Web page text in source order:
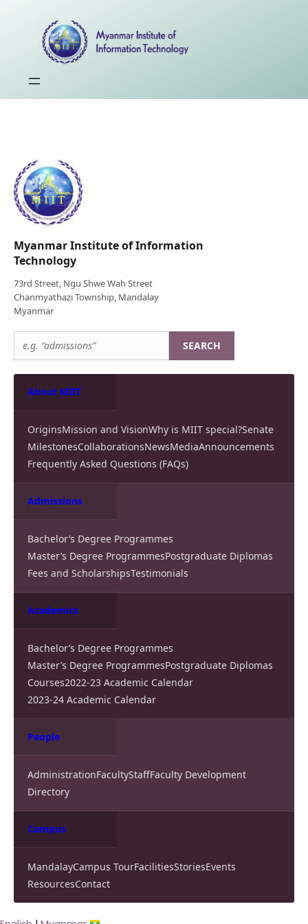
Myanmar Institute of Information
Technology
73rd Street, Ngu Shwe Wah Street
Chanmyathazi Township, Mandalay
Myanmar
SEARCH
About MIIT
OriginsMission and VisionWhy is MIIT special?Senate
MilestonesCollaborationsNewsMediaAnnouncements
Frequently Asked Questions (FAQs)
Admissions
Bachelor’s Degree Programmes
Master’s Degree ProgrammesPostgraduate Diplomas
Fees and ScholarshipsTestimonials
Academics
Bachelor’s Degree Programmes
Master’s Degree ProgrammesPostgraduate Diplomas
Courses2022-23 Academic Calendar
2023-24 Academic Calendar
People
AdministrationFacultyStaffFaculty Development
Directory
Campus
MandalayCampus TourFacilitiesStoriesEvents
ResourcesContact